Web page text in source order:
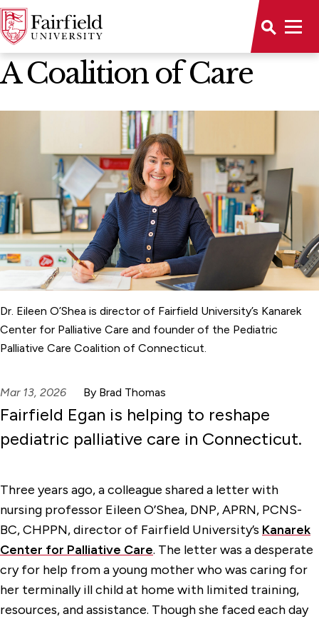
News Home
A Coalition of Care
Dr. Eileen O’Shea is director of Fairfield University’s Kanarek
Center for Palliative Care and founder of the Pediatric
Palliative Care Coalition of Connecticut.
Mar 13, 2026 By Brad Thomas
Fairfield Egan is helping to reshape
pediatric palliative care in Connecticut.
Three years ago, a colleague shared a letter with
nursing professor Eileen O’Shea, DNP, APRN, PCNS-
BC, CHPPN, director of Fairfield University’s Kanarek
Center for Palliative Care. The letter was a desperate
cry for help from a young mother who was caring for
her terminally ill child at home with limited training,
resources, and assistance. Though she faced each day